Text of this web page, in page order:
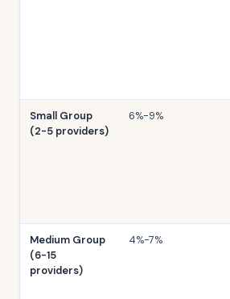
Small Group
(2-5 providers)
6%-9%
Medium Group
(6-15
providers)
4%-7%